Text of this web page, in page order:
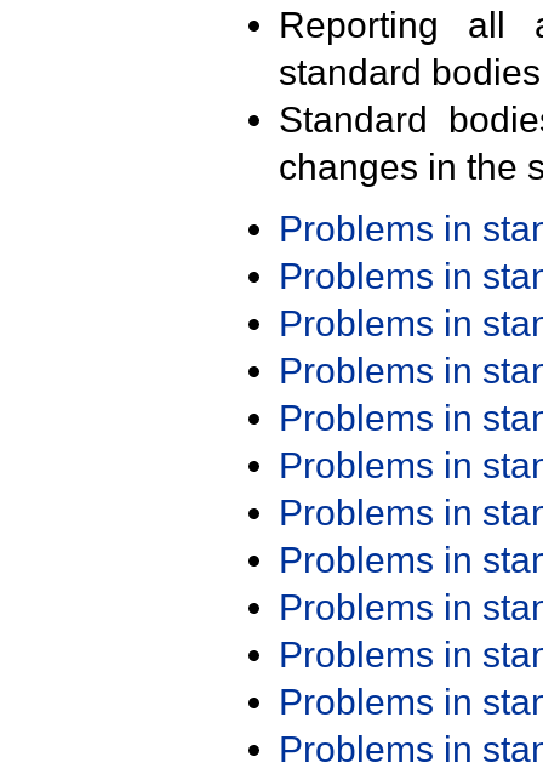
Reporting all
standard
Standard
changes in the
Problems in
Problems in
Problems in
Problems in
Problems in
Problems in
Problems in
Problems in
Problems in
Problems in
Problems in
Problems in